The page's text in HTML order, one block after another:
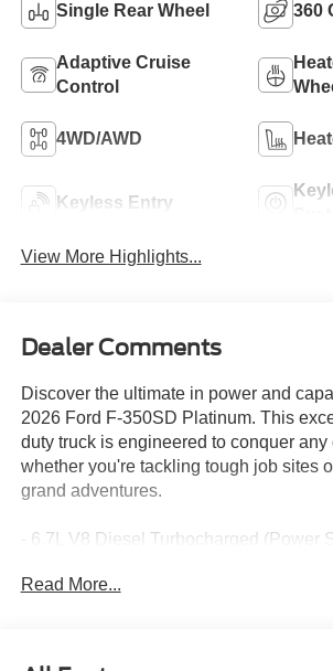
Single Rear Wheel 360
Adaptive Cruise
Control
4WD/AWD
Keyless Entry
View More Highlights...
Dealer Comments
Discover the ultimate in power and
2026 Ford F-350SD Platinum. This
duty truck is engineered to conquer any
whether you're tackling tough job sites
grand adventures.
- 6.7L V8 Diesel Turbocharged (Power
Regeneration (OCR), Intelligent Oil-Life
Read More...